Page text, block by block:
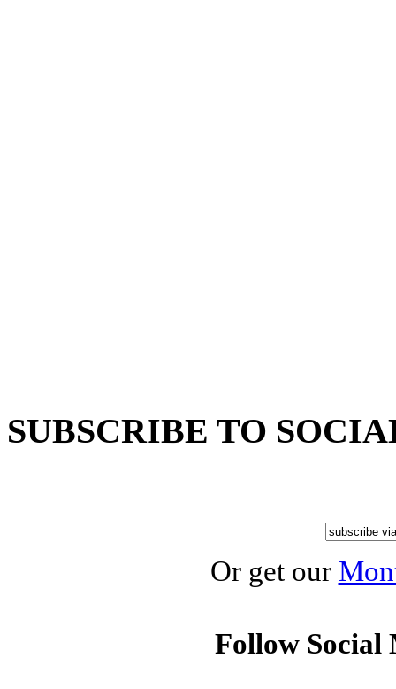
SUBSCRIBE TO
Or get our
Follow Social